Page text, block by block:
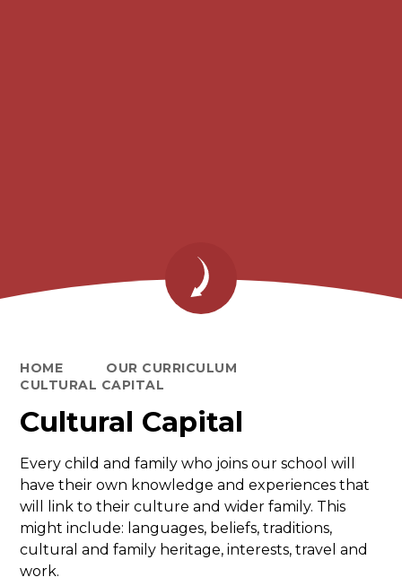
HOME
OUR CURRICULUM
CULTURAL CAPITAL
Cultural Capital
Every child and family who joins our school will
have their own knowledge and experiences that
will link to their culture and wider family. This
might include: languages, beliefs, traditions,
cultural and family heritage, interests, travel and
work.